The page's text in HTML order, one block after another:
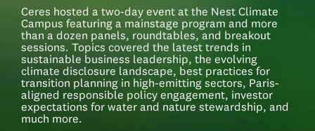
Ceres hosted a two-day event at the Nest Climate
Campus featuring a mainstage program and more
than a dozen panels, roundtables, and breakout
sessions. Topics covered the latest trends in
sustainable business leadership, the evolving
climate disclosure landscape, best practices for
transition planning in high-emitting sectors, Paris-
aligned responsible policy engagement, investor
expectations for water and nature stewardship, and
much more.